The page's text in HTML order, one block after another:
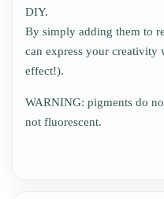
DIY.
By simply adding them to
can express your creativity
effect!).
WARNING: pigments do
not fluorescent.